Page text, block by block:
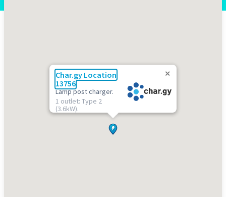
Char.gy Location
13756
Lamp post charger.
1 outlet: Type 2
(3.6kW).